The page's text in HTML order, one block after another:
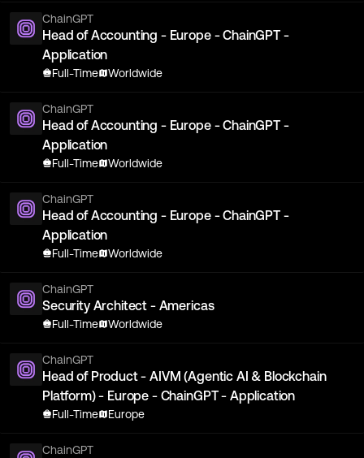
ChainGPT
Head of Accounting - Europe - ChainGPT -
Application
Full-Time Worldwide
ChainGPT
Head of Accounting - Europe - ChainGPT -
Application
Full-Time Worldwide
ChainGPT
Head of Accounting - Europe - ChainGPT -
Application
Full-Time Worldwide
ChainGPT
Security Architect - Americas
Full-Time Worldwide
ChainGPT
Head of Product - AIVM (Agentic AI & Blockchain
Platform) - Europe - ChainGPT - Application
Full-Time Europe
ChainGPT